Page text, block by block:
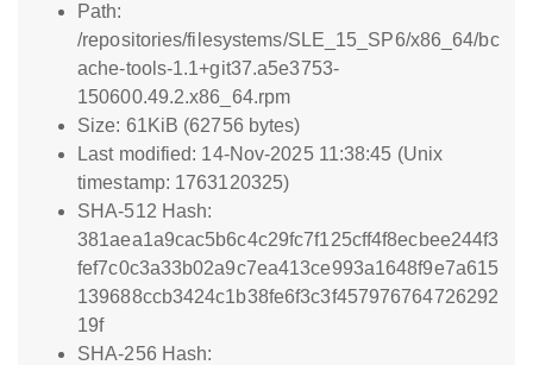
Path:
/repositories/filesystems/SLE_15_SP6/x86_64/bc
ache-tools-1.1+git37.a5e3753-
150600.49.2.x86_64.rpm
Size: 61KiB (62756 bytes)
Last modified: 14-Nov-2025 11:38:45 (Unix
timestamp: 1763120325)
SHA-512 Hash:
381aea1a9cac5b6c4c29fc7f125cff4f8ecbee244f3
fef7c0c3a33b02a9c7ea413ce993a1648f9e7a615
139688ccb3424c1b38fe6f3c3f457976764726292
19f
SHA-256 Hash: